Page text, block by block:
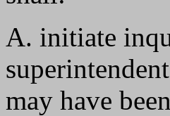
A. initiate
may have